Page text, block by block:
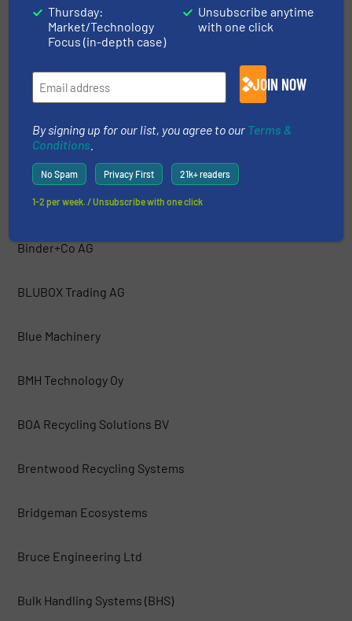
Bakker Magnetics
Barford Equipment
Bezner Anlagen- und Maschinenbau GmBH
Bianna Recycling
Binder+Co AG
BLUBOX Trading AG
Blue Machinery
BMH Technology Oy
BOA Recycling Solutions BV
Brentwood Recycling Systems
Bridgeman Ecosystems
Bruce Engineering Ltd
Bulk Handling Systems (BHS)
Thursday:
Market/Technology
Focus (in-depth case)
Unsubscribe anytime
with one click
JOIN NOW
By signing up for our list, you agree to our Terms &
Conditions
No Spam Privacy First 21k+ readers
1-2 per week. / Unsubscribe with one click